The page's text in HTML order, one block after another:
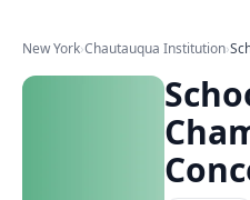
New York›Chautauqua Institution›